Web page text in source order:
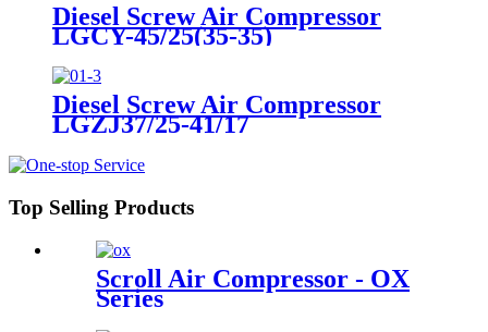
Diesel Screw Air Compressor
LGCY-45/25(35-35)
Diesel Screw Air Compressor
LGZJ37/25-41/17
Top Selling Products
Scroll Air Compressor - OX
Series